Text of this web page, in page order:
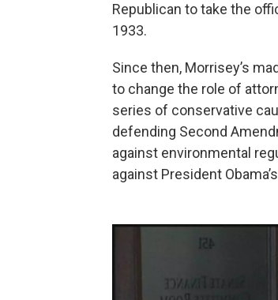
Republican to take the
1933.
Since then, Morrisey’s
to change the role of
series of conservative
defending Second
against environmental
against President